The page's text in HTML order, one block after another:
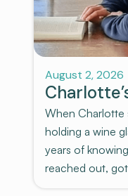
August 2, 2026
When Charlotte
holding a wine
years of
reached out,